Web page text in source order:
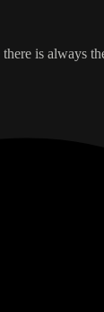
is always